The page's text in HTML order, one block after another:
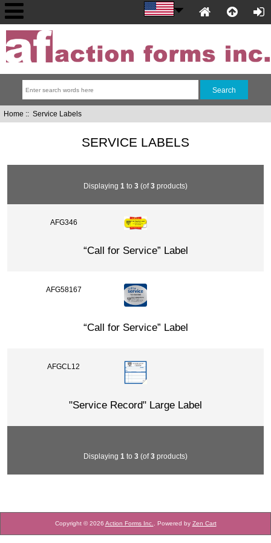
Home :: Service Labels
SERVICE LABELS
Displaying 1 to 3 (of3 products)
AFG346
“Call for Service” Label
AFG58167
“Call for Service” Label
AFGCL12
"Service Record" Large Label
Displaying 1 to 3 (of3 products)
Copyright © 2026 Action Forms Inc. . Powered by Zen Cart